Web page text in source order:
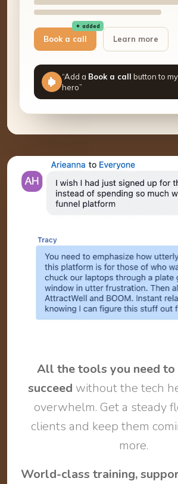
Book a call
✦ added
Learn more
“Add a Book a call button to my
hero”
All the tools you need to
succeed without the tech
overwhelm. Get a steady
clients and keep them
more.
World-class training,